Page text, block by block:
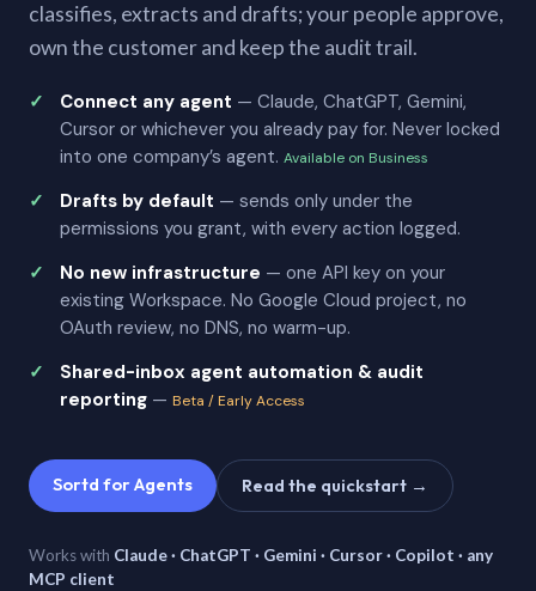
classifies, extracts and drafts; your people approve,
own the customer and keep the audit trail.
Connect any agent — Claude, ChatGPT, Gemini,
Cursor or whichever you already pay for. Never locked
into one company’s agent. Available on Business
Drafts by default — sends only under the
permissions you grant, with every action logged.
No new infrastructure — one API key on your
existing Workspace. No Google Cloud project, no
OAuth review, no DNS, no warm-up.
Shared-inbox agent automation & audit
reporting — Beta / Early Access
Sortd for Agents Read the quickstart →
Works with Claude · ChatGPT · Gemini · Cursor · Copilot · any
MCP client